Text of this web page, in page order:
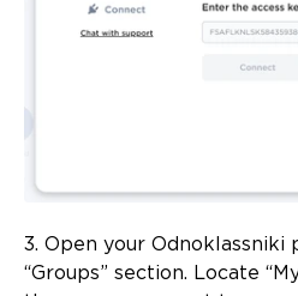
3. Open your Odnoklassniki
“Groups” section. Locate